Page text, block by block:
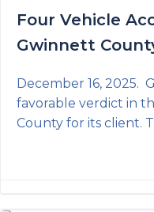
Four Vehicle
Gwinnett
December 16, 2025.
favorable verdict in
County for its client.